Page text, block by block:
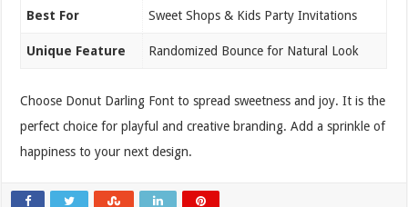
Best For Sweet Shops & Kids Party Invitations
Unique Feature Randomized Bounce for Natural Look
Choose Donut Darling Font to spread sweetness and joy. It is the
perfect choice for playful and creative branding. Add a sprinkle of
happiness to your next design.